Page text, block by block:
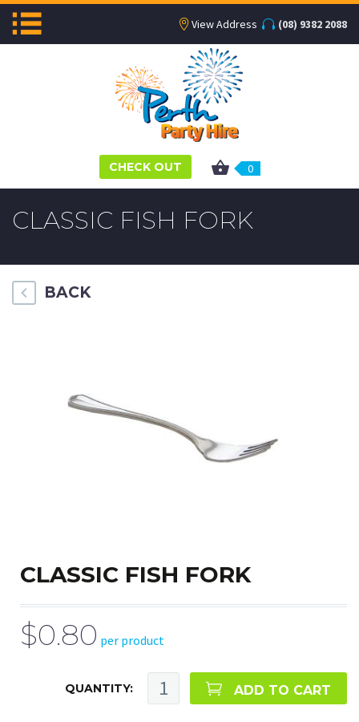
View Address (08) 9382 2088
CHECK OUT 0
CLASSIC FISH FORK
BACK
CLASSIC FISH FORK
$0.80 per product
QUANTITY: ADD TO CART